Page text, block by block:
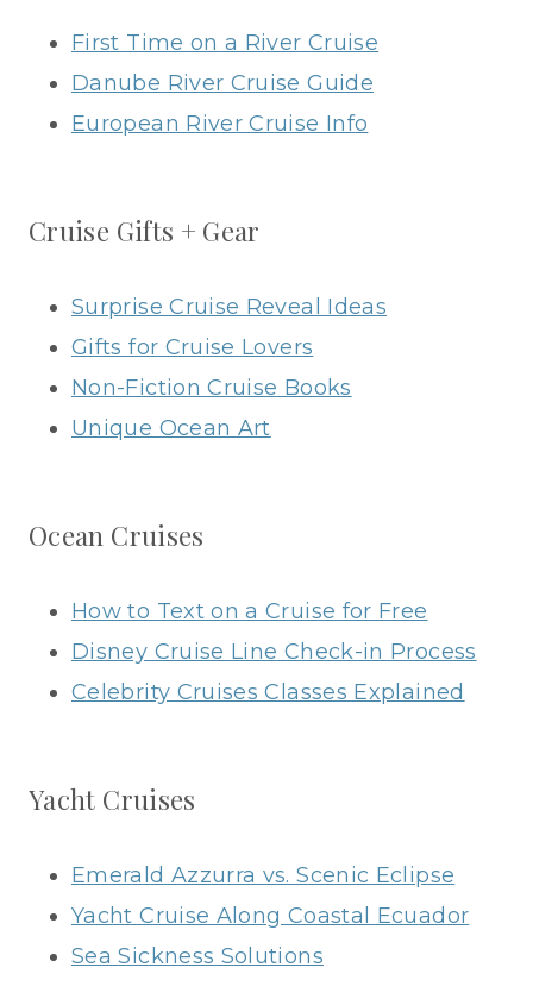
First Time on a River Cruise
Danube River Cruise Guide
European River Cruise Info
Cruise Gifts + Gear
Surprise Cruise Reveal Ideas
Gifts for Cruise Lovers
Non-Fiction Cruise Books
Unique Ocean Art
Ocean Cruises
How to Text on a Cruise for Free
Disney Cruise Line Check-in Process
Celebrity Cruises Classes Explained
Yacht Cruises
Emerald Azzurra vs. Scenic Eclipse
Yacht Cruise Along Coastal Ecuador
Sea Sickness Solutions